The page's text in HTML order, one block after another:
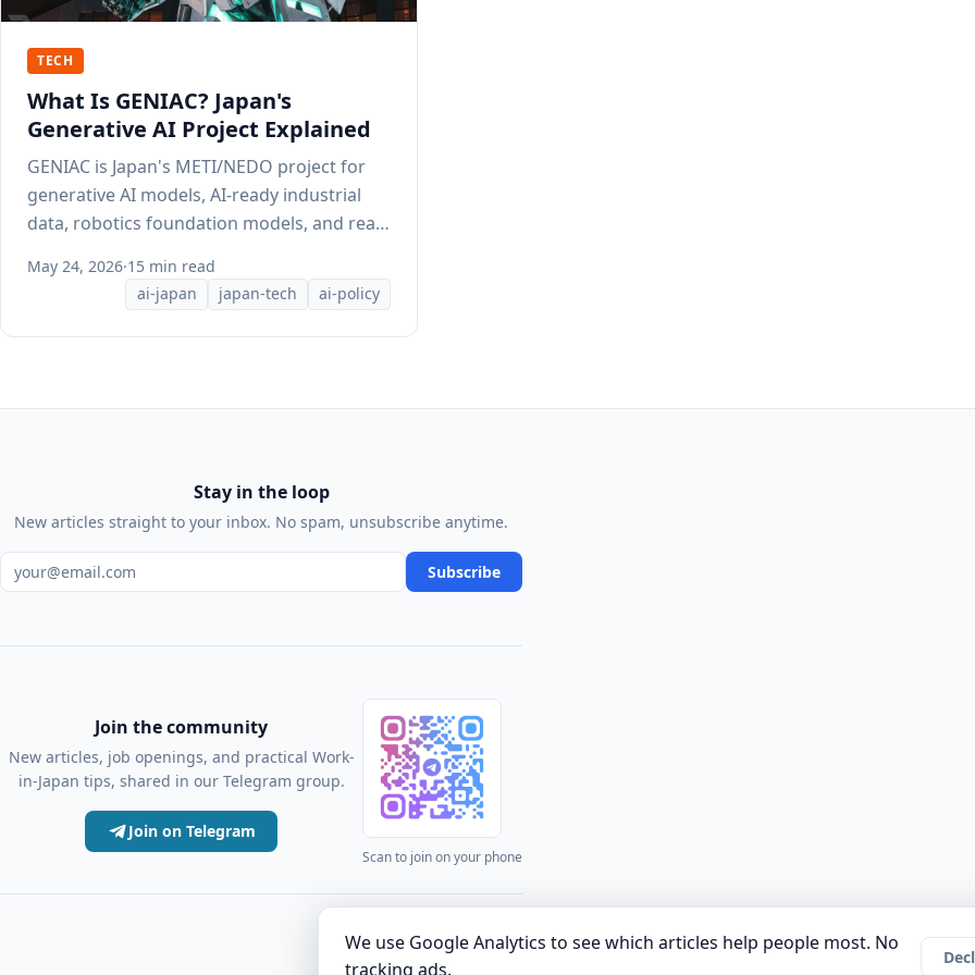
TECH
What Is GENIAC? Japan's
Generative AI Project Explained
GENIAC is Japan's METI/NEDO project for
generative AI models, AI-ready industrial
data, robotics foundation models, and real-
May 24, 2026·15 min read
ai-japan
japan-tech ai-policy
Stay in the loop
New articles straight to your inbox. No spam, unsubscribe anytime.
Email address Subscribe
Join the community
New articles, job openings, and practical Work-
in-Japan tips, shared in our Telegram group.
Join on Telegram
Scan to join on your phone
Articles · Community · Authors · About · Privacy Policy · Terms of Use · Company
We use Google Analytics to see which articles help people most. No
tracking ads.